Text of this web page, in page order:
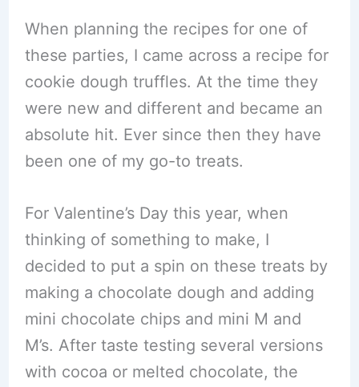
When planning the recipes for one of
these parties, I came across a recipe for
cookie dough truffles. At the time they
were new and different and became an
absolute hit. Ever since then they have
been one of my go-to treats.
For Valentine’s Day this year, when
thinking of something to make, I
decided to put a spin on these treats by
making a chocolate dough and adding
mini chocolate chips and mini M and
M’s. After taste testing several versions
with cocoa or melted chocolate, the